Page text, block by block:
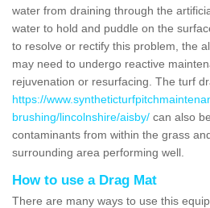
water from draining through the
water to hold and puddle on the
to resolve or rectify this problem, the
may need to undergo reactive
rejuvenation or resurfacing. The turf
https://
brushing/lincolnshire/aisby/ can also
contaminants from within the grass
surrounding area performing well.
How to use a Drag Mat
There are many ways to use this